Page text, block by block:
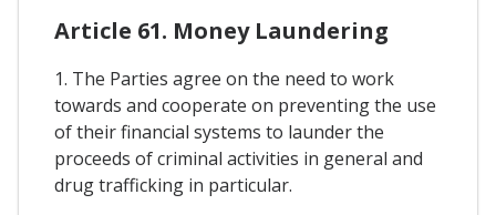
Article 61. Money Laundering
1. The Parties agree on the need to work
towards and cooperate on preventing the use
of their financial systems to launder the
proceeds of criminal activities in general and
drug trafficking in particular.